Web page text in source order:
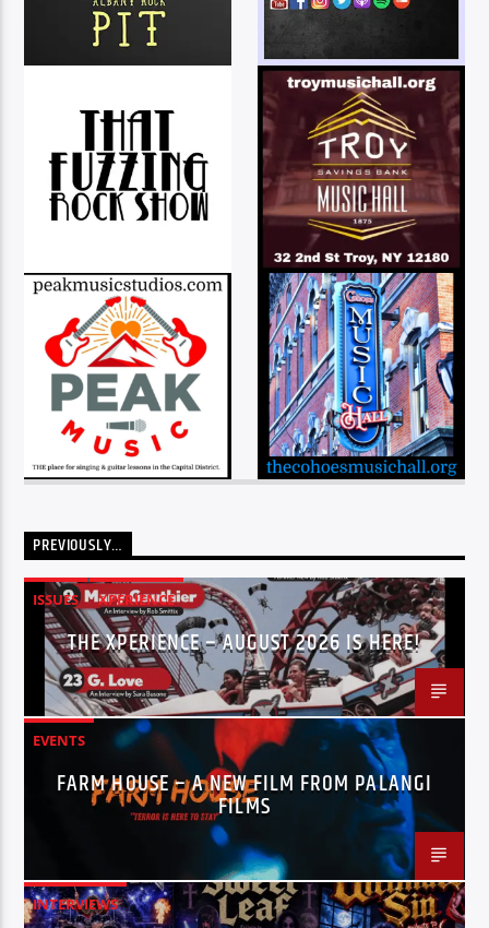
PREVIOUSLY…
ISSUES XPERIENCE
THE XPERIENCE – AUGUST 2026 IS HERE!
EVENTS
FARM HOUSE – A NEW FILM FROM PALANGI
FILMS
INTERVIEWS